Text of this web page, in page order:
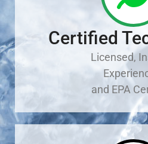
Certified
Licensed,
and EPA